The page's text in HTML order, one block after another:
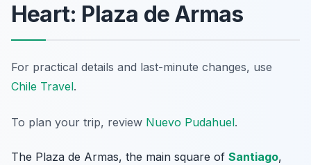
Heart: Plaza de Armas
For practical details and last-minute changes, use
Chile Travel.
To plan your trip, review Nuevo Pudahuel.
The Plaza de Armas, the main square of Santiago,